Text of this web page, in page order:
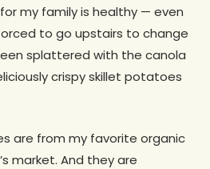
my family is healthy — even
to go upstairs to change
splattered with the canola
crispy skillet potatoes
are from my favorite organic
market. And they are